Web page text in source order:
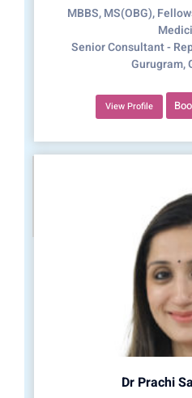
MBBS, MS(OBG),
Senior Consultant -
Gurugram,
View Profile
Dr Prachi